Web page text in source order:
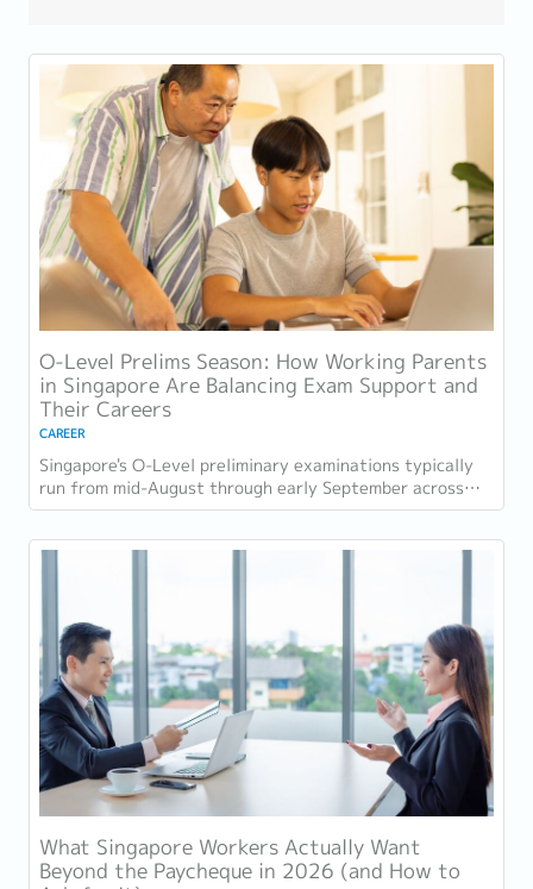
O-Level Prelims Season: How Working Parents
in Singapore Are Balancing Exam Support and
Their Careers
CAREER
Singapore's O-Level preliminary examinations typically
run from mid-August through early September across
most schools. For parents with students...
What Singapore Workers Actually Want
Beyond the Paycheque in 2026 (and How to